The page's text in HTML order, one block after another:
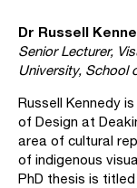
Dr Russell
Senior Lecturer,
University, School
Russell Kennedy
of Design at
area of cultural
of indigenous
PhD thesis is